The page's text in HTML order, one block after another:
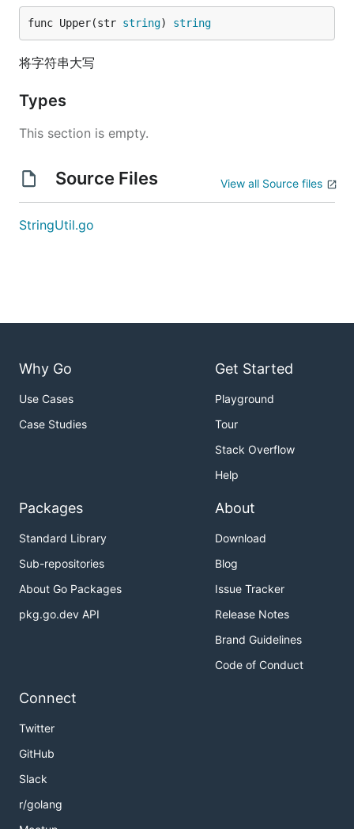
func Upper(str string) string
将字符串大写
Types
This section is empty.
Source Files View all Source files
StringUtil.go
Why Go
Use Cases
Case Studies
Get Started
Playground
Tour
Stack Overflow
Help
Packages
Standard Library
Sub-repositories
About Go Packages
pkg.go.dev API
About
Download
Blog
Issue Tracker
Release Notes
Brand Guidelines
Code of Conduct
Connect
Twitter
GitHub
Slack
r/golang